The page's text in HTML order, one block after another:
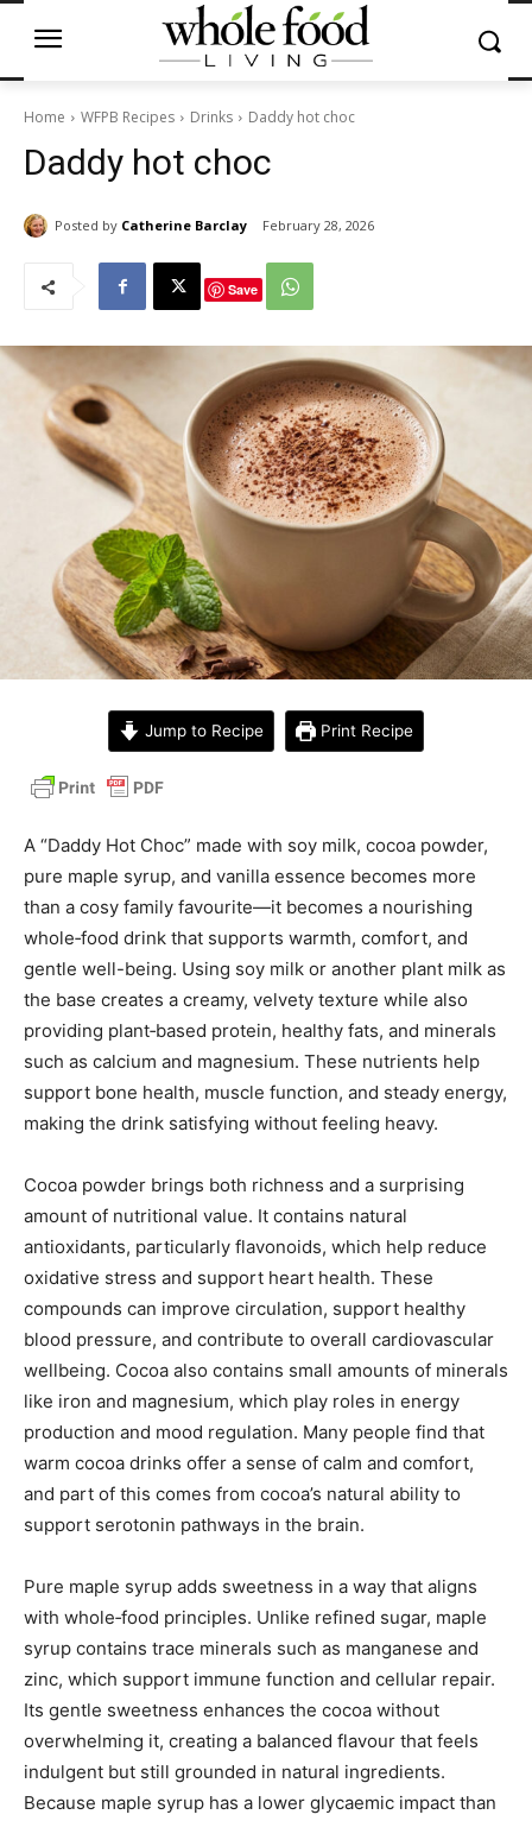
Home WFPB Recipes Drinks Daddy hot choc
Daddy hot choc
Posted by Catherine Barclay February 28, 2026
Save
Jump to Recipe Print Recipe
A “Daddy Hot Choc” made with soy milk, cocoa powder,
pure maple syrup, and vanilla essence becomes more
than a cosy family favourite—it becomes a nourishing
whole‑food drink that supports warmth, comfort, and
gentle well-being. Using soy milk or another plant milk as
the base creates a creamy, velvety texture while also
providing plant‑based protein, healthy fats, and minerals
such as calcium and magnesium. These nutrients help
support bone health, muscle function, and steady energy,
making the drink satisfying without feeling heavy.
Cocoa powder brings both richness and a surprising
amount of nutritional value. It contains natural
antioxidants, particularly flavonoids, which help reduce
oxidative stress and support heart health. These
compounds can improve circulation, support healthy
blood pressure, and contribute to overall cardiovascular
wellbeing. Cocoa also contains small amounts of minerals
like iron and magnesium, which play roles in energy
production and mood regulation. Many people find that
warm cocoa drinks offer a sense of calm and comfort,
and part of this comes from cocoa’s natural ability to
support serotonin pathways in the brain.
Pure maple syrup adds sweetness in a way that aligns
with whole‑food principles. Unlike refined sugar, maple
syrup contains trace minerals such as manganese and
zinc, which support immune function and cellular repair.
Its gentle sweetness enhances the cocoa without
overwhelming it, creating a balanced flavour that feels
indulgent but still grounded in natural ingredients.
Because maple syrup has a lower glycaemic impact than